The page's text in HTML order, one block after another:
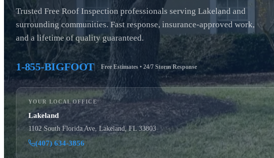
Trusted Free Roof Inspection professionals serving Lakeland and
surrounding communities. Fast response, insurance-approved work,
and a lifetime of quality guaranteed.
1-855-BIGFOOT Free Estimates • 24/7 Storm Response
YOUR LOCAL OFFICE
Lakeland
1102 South Florida Ave, Lakeland, FL 33803
(407) 634-3856